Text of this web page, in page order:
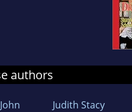
authors
Judith Stacy